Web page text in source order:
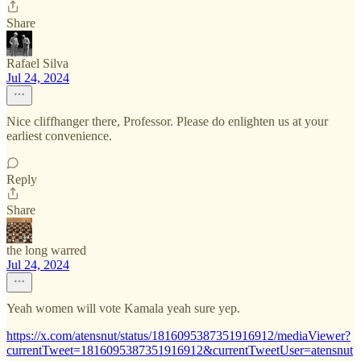
Share
Rafael Silva
Jul 24, 2024
Nice cliffhanger there, Professor. Please do enlighten us at your
earliest convenience.
Reply
Share
the long warred
Jul 24, 2024
Yeah women will vote Kamala yeah sure yep.
https://x.com/atensnut/status/1816095387351916912/mediaViewer?
currentTweet=1816095387351916912&currentTweetUser=atensnut